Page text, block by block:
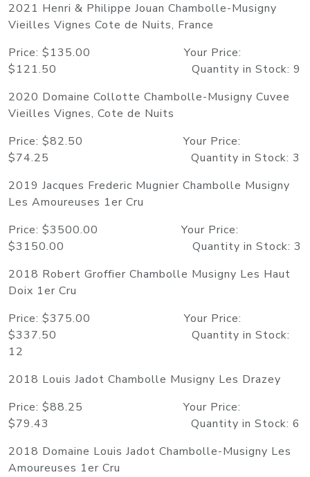
2021 Henri & Philippe Jouan Chambolle-Musigny
Vieilles Vignes Cote de Nuits, France
Price: $135.00 Your Price:
$121.50 Quantity in Stock: 9
2020 Domaine Collotte Chambolle-Musigny Cuvee
Vieilles Vignes, Cote de Nuits
Price: $82.50 Your Price:
$74.25 Quantity in Stock: 3
2019 Jacques Frederic Mugnier Chambolle Musigny
Les Amoureuses 1er Cru
Price: $3500.00 Your Price:
$3150.00 Quantity in Stock: 3
2018 Robert Groffier Chambolle Musigny Les Haut
Doix 1er Cru
Price: $375.00 Your Price:
$337.50 Quantity in Stock:
12
2018 Louis Jadot Chambolle Musigny Les Drazey
Price: $88.25 Your Price:
$79.43 Quantity in Stock: 6
2018 Domaine Louis Jadot Chambolle-Musigny Les
Amoureuses 1er Cru